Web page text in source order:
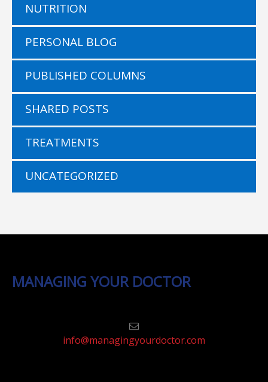
NUTRITION
PERSONAL BLOG
PUBLISHED COLUMNS
SHARED POSTS
TREATMENTS
UNCATEGORIZED
MANAGING YOUR DOCTOR
info@managingyourdoctor.com